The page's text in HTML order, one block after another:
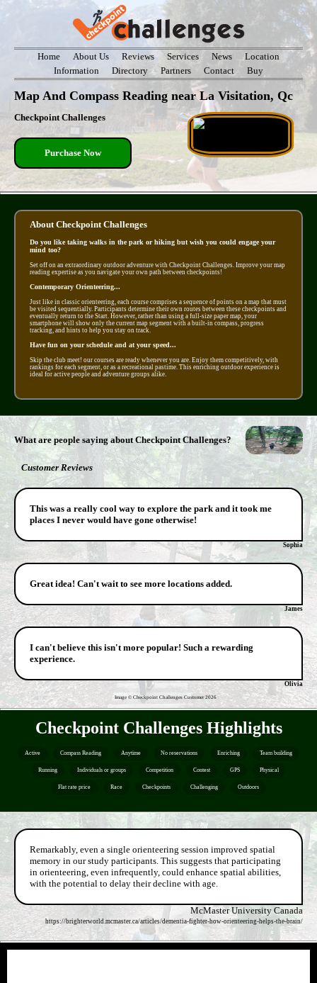
Home About Us Reviews Services News
Location
Information
Directory Partners Contact Buy
Map And Compass Reading near La Visitation, Qc
Checkpoint Challenges
Purchase Now
About Checkpoint Challenges
Do you like taking walks in the park or hiking but wish you could engage your
mind too?
Set off on an extraordinary outdoor adventure with Checkpoint Challenges. Improve your map
reading expertise as you navigate your own path between checkpoints!
Contemporary Orienteering...
Just like in classic orienteering, each course comprises a sequence of points on a map that must
be visited sequentially. Participants determine their own routes between these checkpoints and
eventually return to the Start. However, rather than using a full-size paper map, your
smartphone will show only the current map segment with a built-in compass, progress
tracking, and hints to help you stay on track.
Have fun on your schedule and at your speed...
Skip the club meet! our courses are ready whenever you are. Enjoy them competitively, with
rankings for each segment, or as a recreational pastime. This enriching outdoor experience is
ideal for active people and adventure groups alike.
What are people saying about Checkpoint Challenges?
Customer Reviews
This was a really cool way to explore the park and it took me
places I never would have gone otherwise!
Sophia
Great idea! Can't wait to see more locations added.
James
I can't believe this isn't more popular! Such a rewarding
experience.
Olivia
Image © Checkpoint Challenges Customer2026
Checkpoint Challenges Highlights
Active Compass Reading Anytime No reservations Enriching Team building
Running Individuals or groups Competition Contest GPS Physical
Flat rate price Race Checkpoints Challenging Outdoors
Remarkably, even a single orienteering session improved spatial
memory in our study participants. This suggests that participating
in orienteering, even infrequently, could enhance spatial abilities,
with the potential to delay their decline with age.
McMaster University Canada
https://brighterworld.mcmaster.ca/articles/dementia-fighter-how-orienteering-helps-the-brain/